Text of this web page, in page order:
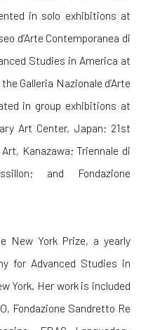
in solo exhibitions at
d’Arte Contemporanea di
Studies in America at
Galleria Nazionale d’Arte
in group exhibitions at
Art Center, Japan; 21st
Kanazawa; Triennale di
and Fondazione
New York Prize, a yearly
for Advanced Studies in
York. Her work is included
Fondazione Sandretto Re